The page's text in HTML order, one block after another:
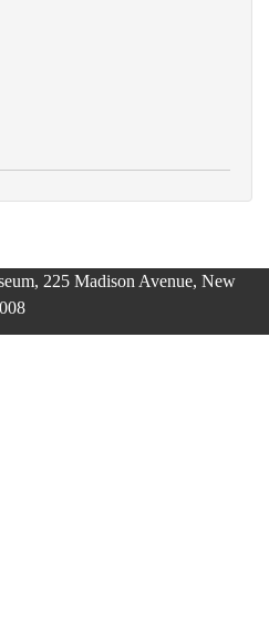
225 Madison Avenue, New